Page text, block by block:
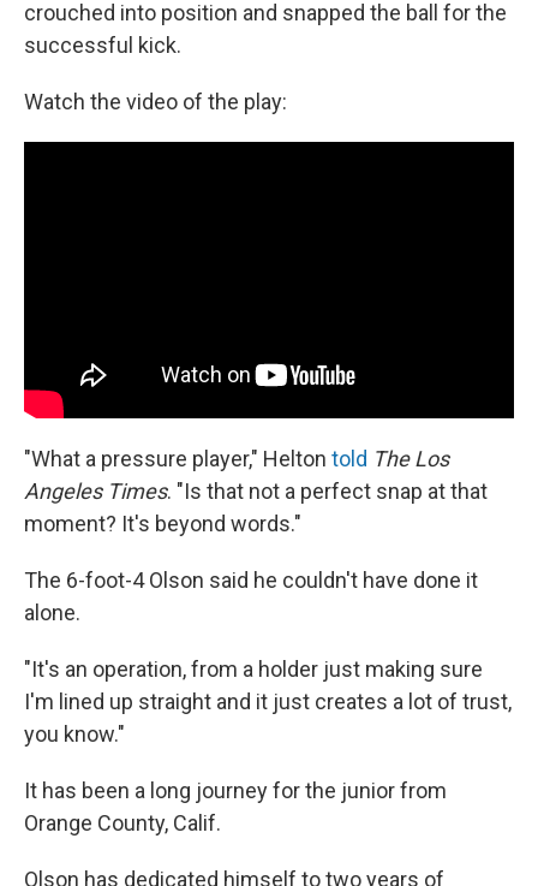
crouched into position and snapped the ball for the
successful kick.
Watch the video of the play:
"What a pressure player," Helton told The Los
Angeles Times. "Is that not a perfect snap at that
moment? It's beyond words."
The 6-foot-4 Olson said he couldn't have done it
alone.
"It's an operation, from a holder just making sure
I'm lined up straight and it just creates a lot of trust,
you know."
It has been a long journey for the junior from
Orange County, Calif.
Olson has dedicated himself to two years of